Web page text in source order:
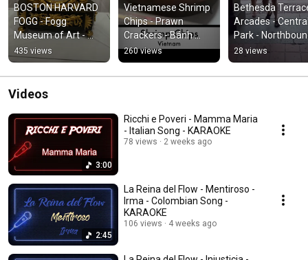
BOSTON HARVARD
FOGG - Fogg
Museum of Art -
Harvard Museums -
SHORT#boston
#foggmuseum
#harvardmuseum
435 views
Vietnamese Shrimp
Chips - Prawn
Crackers - Bánh
Phồng Tôm - 龍蝦片
- SHORT #cooking
#food #snack
260 views
Bethesda
Arcades -
Park -
NYC - New York
Reisen - #shorts
#newyorkcity
28 views
Videos
3:00
Ricchi e Poveri - Mamma Maria
- Italian Song - KARAOKE
78 views 2 weeks ago
2:45
La Reina del Flow - Mentiroso -
Irma - Colombian Song -
KARAOKE
106 views 4 weeks ago